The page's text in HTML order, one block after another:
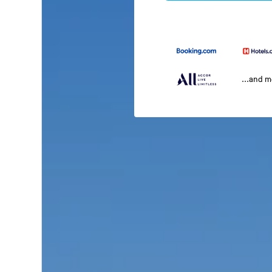
...and